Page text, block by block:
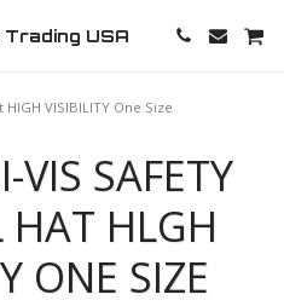
USA
VlSlBILITY One Size
VIS SAFETY
HAT HLGH
ONE SIZE